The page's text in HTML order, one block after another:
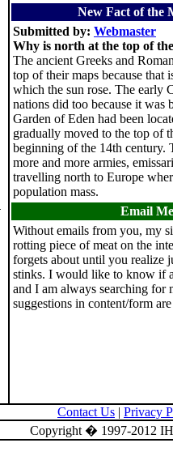
New Fact of the
Submitted by: Webmaster
Why is north at the top of
The ancient Greeks and
top of their maps because that
which the sun rose. The early
nations did too because it was
Garden of Eden had been
gradually moved to the top of
beginning of the 14th century.
more and more armies,
travelling north to Europe
population mass.
Email Me
Without emails from you, my
rotting piece of meat on the
forgets about until you realize
stinks. I would like to know if
and I am always searching for
suggestions in content/form
Contact Us | Privacy
Copyright � 1997-2012